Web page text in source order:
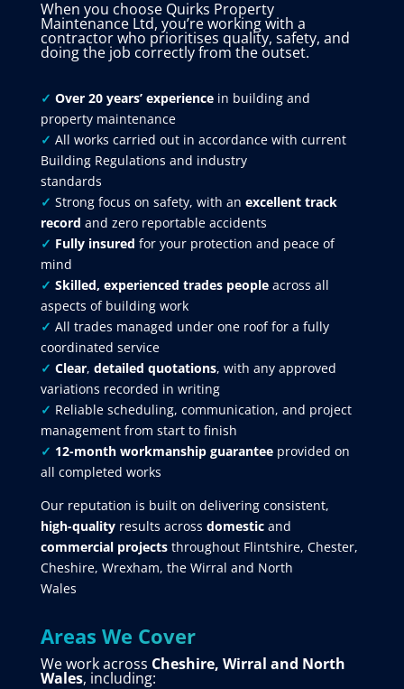
When you choose Quirks Property
Maintenance Ltd, you’re working with a
contractor who prioritises quality, safety, and
doing the job correctly from the outset.
✓ Over 20 years’ experiencein building and
property maintenance
✓ All works carried out in accordance with current
Building Regulations and industry
standards
✓ Strong focus on safety, with an excellent track
record and zero reportable accidents
✓ Fully insured for your protection and peace of
mind
✓ Skilled, experienced trades peopleacross all
aspects of building work
✓ All trades managed under one roof for a fully
coordinated service
✓ Clear, detailed quotations, with any approved
variations recorded in writing
✓ Reliable scheduling, communication, and project
management from start to finish
✓ 12-month workmanship guarantee provided on
all completed works
Our reputation is built on delivering consistent,
high-qualityresults across domesticand
commercial projectsthroughout Flintshire, Chester,
Cheshire, Wrexham, the Wirral and North
Wales
Areas We Cover
We work across Cheshire, Wirral and North
Wales, including: